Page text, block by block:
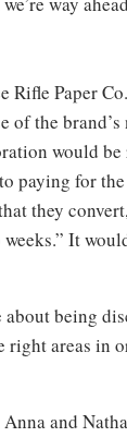
Rifle Paper
of the
would
paying for
they
It
being
areas in
and